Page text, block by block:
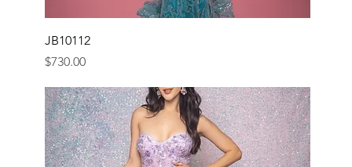
JB10112
Price
$730.00